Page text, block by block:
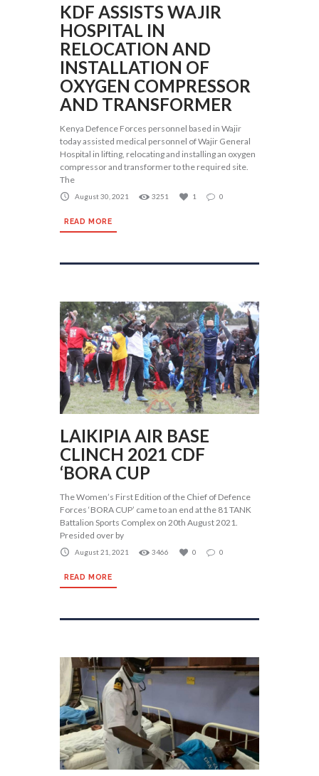
KDF ASSISTS WAJIR
HOSPITAL IN
RELOCATION AND
INSTALLATION OF
OXYGEN COMPRESSOR
AND TRANSFORMER
Kenya Defence Forces personnel based in Wajir
today assisted medical personnel of Wajir General
Hospital in lifting, relocating and installing an oxygen
compressor and transformer to the required site.
The
August 30, 2021 3251 1 0
READ MORE
LAIKIPIA AIR BASE
CLINCH 2021 CDF
‘BORA CUP
The Women’s First Edition of the Chief of Defence
Forces ‘BORA CUP’ came to an end at the 81 TANK
Battalion Sports Complex on 20th August 2021.
Presided over by
August 21, 2021 3466 0 0
READ MORE